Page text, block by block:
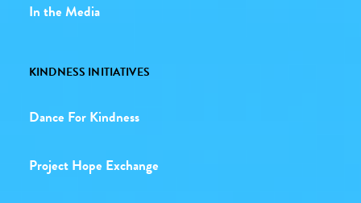
In the Media
KINDNESS INITIATIVES
Dance For Kindness
Project Hope Exchange